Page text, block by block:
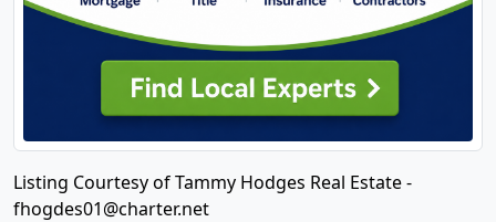
Listing Courtesy of Tammy Hodges Real Estate -
fhogdes01@charter.net